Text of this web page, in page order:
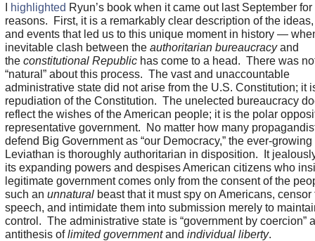
highlighted Ryun’s book when it came out last September
reasons. First, it is a remarkably clear description of the
and events that led us to this unique moment in history —
inevitable clash between the authoritarian bureaucracyand
the constitutional Republichas come to a head. There was
“natural” about this process. The vast and unaccountable
administrative state did not arise from the U.S. Constitution; it
repudiation of the Constitution. The unelected bureaucracy
reflect the wishes of the American people; it is the polar
representative government. No matter how many
defend Big Government as “our Democracy,” the ever-growing
Leviathan is thoroughly authoritarian in disposition. It
its expanding powers and despises American citizens who
legitimate government comes only from the consent of the
such an unnaturalbeast that it must spy on Americans, censor
speech, and intimidate them into submission merely to
control. The administrative state is “government by coercion”
antithesis oflimited governmentand individual liberty.